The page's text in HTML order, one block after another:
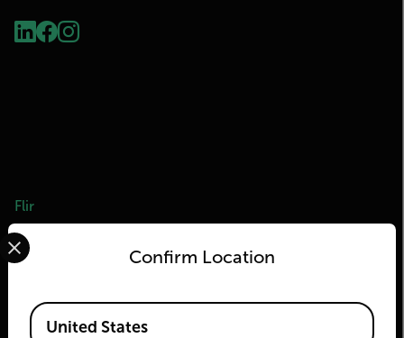
Flir
About Flir
Teledyne FLIR Defense
Teledyne FLIR OEM
Confirm Location
Select your preferred country and language from the
Available Locations
United States